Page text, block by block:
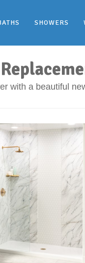
SHOWERS
with a beautiful